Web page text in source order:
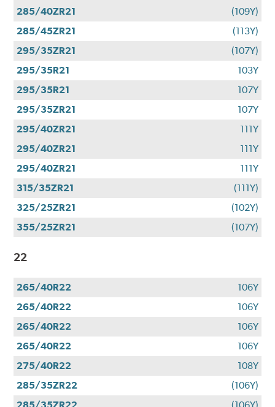
285/40ZR21
(109Y)
285/45ZR21
(113Y)
295/35ZR21
(107Y)
295/35R21
103Y
295/35R21
107Y
295/35ZR21
107Y
295/40ZR21
111Y
295/40ZR21
111Y
295/40ZR21
111Y
315/35ZR21
(111Y)
325/25ZR21
(102Y)
355/25ZR21
(107Y)
22
265/40R22
106Y
265/40R22
106Y
265/40R22
106Y
265/40R22
106Y
275/40R22
108Y
285/35ZR22
(106Y)